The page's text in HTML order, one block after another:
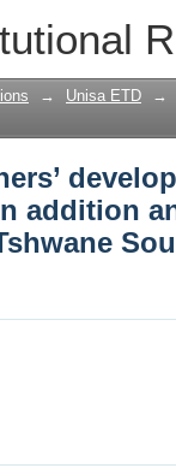
common
→ Unisa ETD →
addition